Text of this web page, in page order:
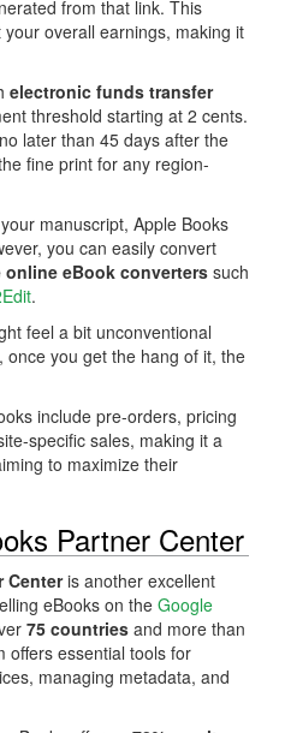
from that link. This
overall earnings, making it
electronic funds transfer
threshold starting at 2 cents.
later than 45 days after the
fine print for any region-
manuscript, Apple Books
you can easily convert
online eBook converters such
.
feel a bit unconventional
you get the hang of it, the
include pre-orders, pricing
specific sales, making it a
to maximize their
Partner Center
Centeris another excellent
eBooks on the Google
75 countries and more than
offers essential tools for
managing metadata, and